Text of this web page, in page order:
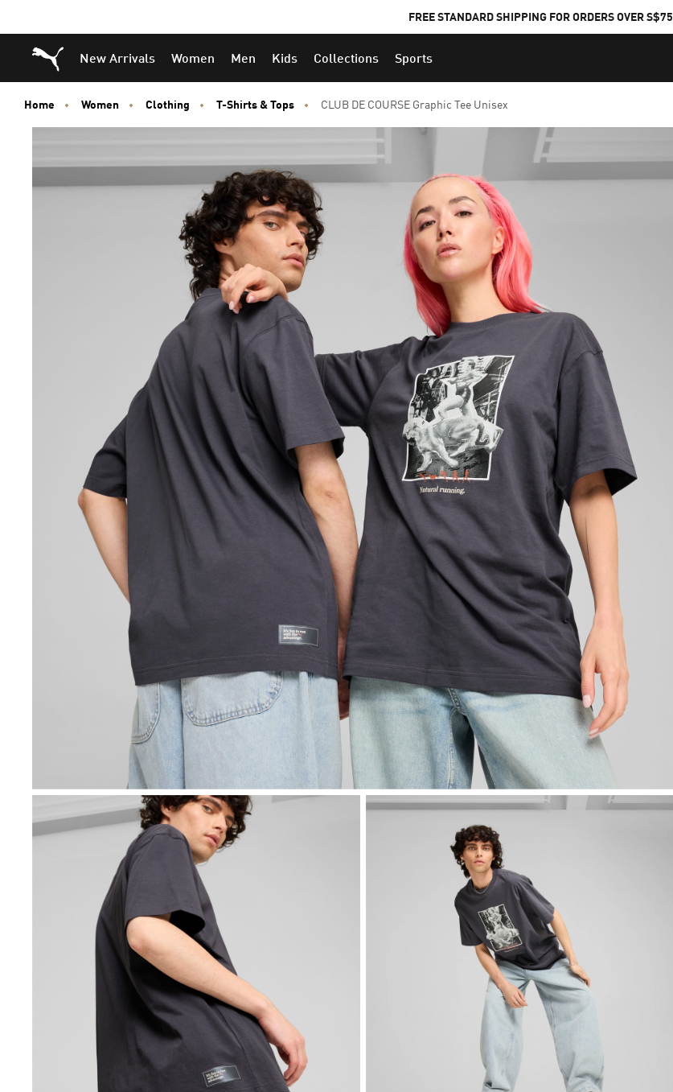
FREE STANDARD SHIPPING FOR ORDERS OVER S$75
Puma Home
New Arrivals Women Men Kids Collections Sports
Home Women Clothing T-Shirts & Tops CLUB DE COURSE Graphic Tee Unisex